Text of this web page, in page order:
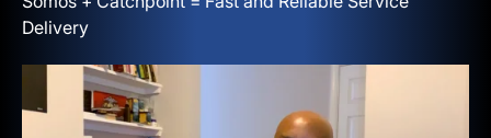
Delivery